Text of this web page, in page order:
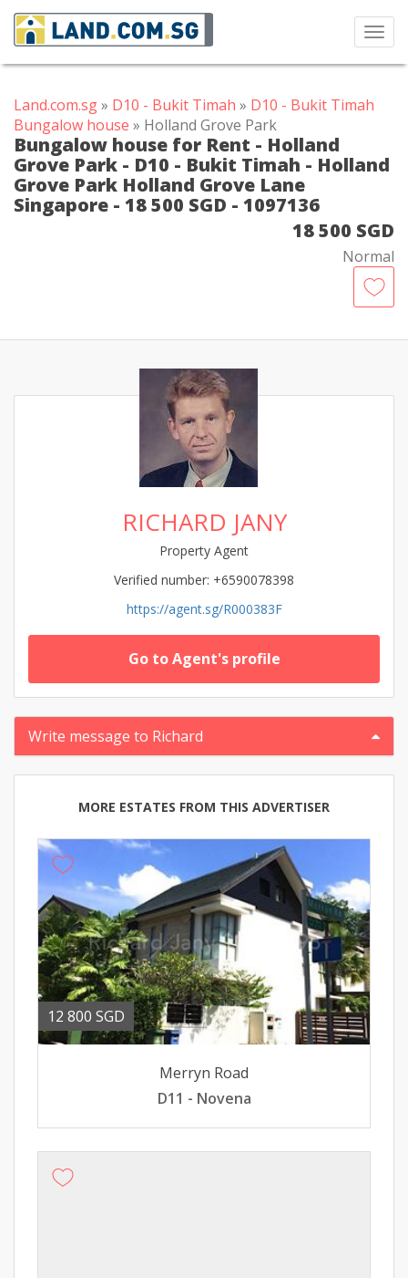
Land.com.sg» D10 - Bukit Timah » D10 - Bukit Timah
Bungalow house » Holland Grove Park
Bungalow house for Rent - Holland
Grove Park - D10 - Bukit Timah - Holland
Grove Park Holland Grove Lane
Singapore - 18 500 SGD - 1097136
18 500 SGD
Normal
RICHARD JANY
Property Agent
Verified number: +6590078398
https://agent.sg/R000383F
Go to Agent's profile
Write message to Richard
MORE ESTATES FROM THIS ADVERTISER
12 800 SGD
Merryn Road
D11 - Novena